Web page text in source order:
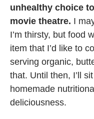
unhealthy choice
movie theatre. I
I’m thirsty, but food
item that I’d like to
serving organic,
that. Until then, I’ll
homemade
deliciousness.